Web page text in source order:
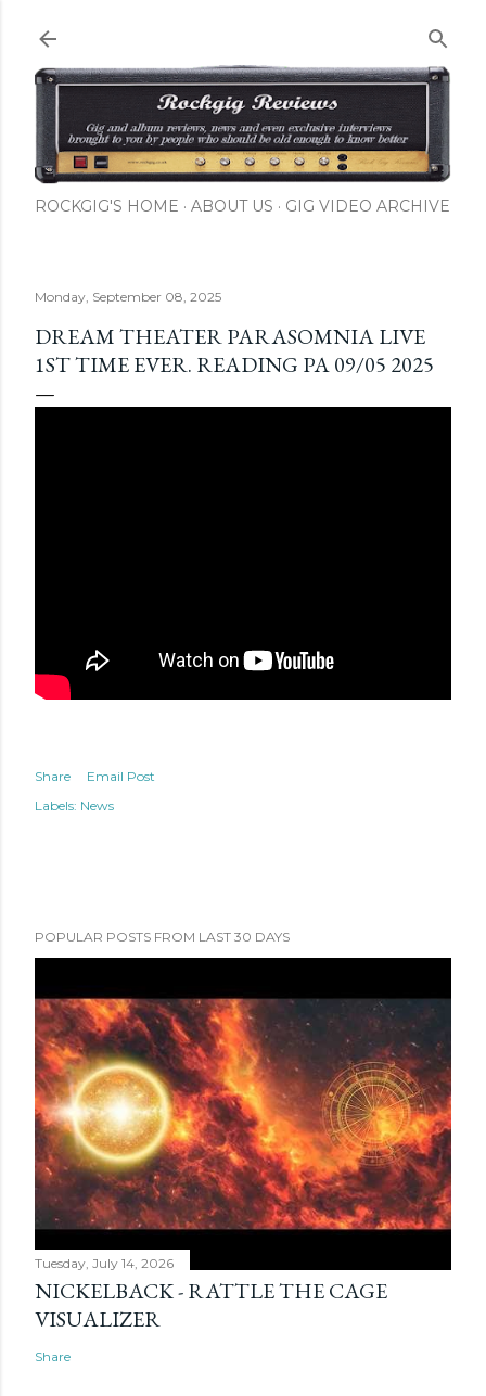
ROCKGIG'S HOME ABOUT US GIG VIDEO ARCHIVE
Monday, September 08, 2025
DREAM THEATER PARASOMNIA LIVE
1ST TIME EVER. READING PA 09/05 2025
Share
Email Post
Labels: News
POPULAR POSTS FROM LAST 30 DAYS
Tuesday, July 14, 2026
NICKELBACK - RATTLE THE CAGE
VISUALIZER
Share